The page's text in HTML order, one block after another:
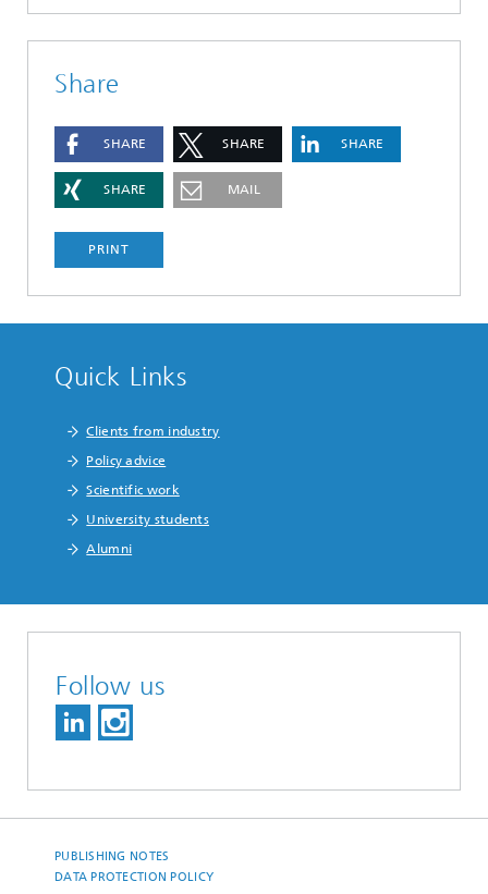
Share
SHARE SHARE SHARE
SHARE MAIL
PRINT
Quick Links
Clients from industry
Policy advice
Scientific work
University students
Alumni
Follow us
PUBLISHING NOTES
DATA PROTECTION POLICY